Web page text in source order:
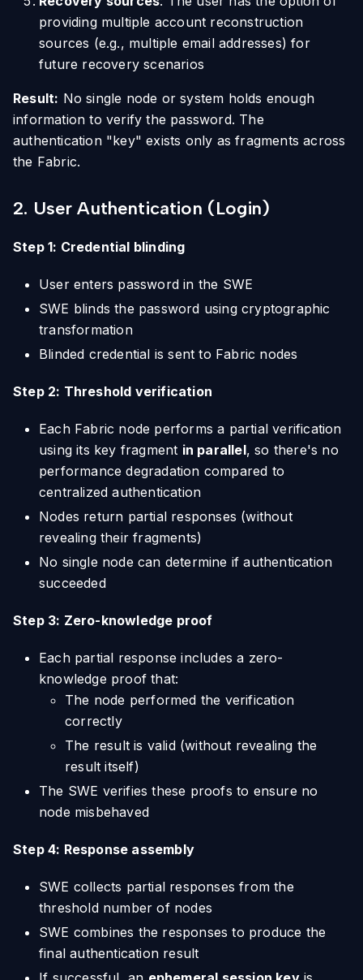
providing multiple account reconstruction
sources (e.g., multiple email addresses) for
future recovery scenarios
Result: No single node or system holds enough
information to verify the password. The
authentication "key" exists only as fragments across
the Fabric.
2. User Authentication (Login)
Step 1: Credential blinding
User enters password in the SWE
SWE blinds the password using cryptographic
transformation
Blinded credential is sent to Fabric nodes
Step 2: Threshold verification
Each Fabric node performs a partial verification
using its key fragment in parallel, so there's no
performance degradation compared to
centralized authentication
Nodes return partial responses (without
revealing their fragments)
No single node can determine if authentication
succeeded
Step 3: Zero-knowledge proof
Each partial response includes a zero-
knowledge proof that:
The node performed the verification
correctly
The result is valid (without revealing the
result itself)
The SWE verifies these proofs to ensure no
node misbehaved
Step 4: Response assembly
SWE collects partial responses from the
threshold number of nodes
SWE combines the responses to produce the
final authentication result